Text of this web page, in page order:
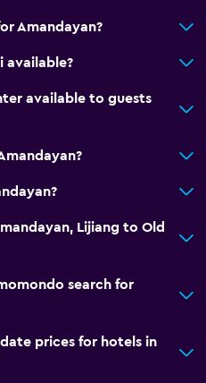
Amandayan?
available?
available to guests
Lijiang to Old
search for
prices for hotels in